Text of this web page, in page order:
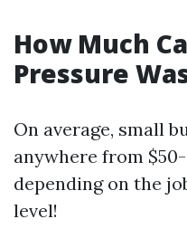
How Much
Pressure
On average, small
anywhere from
depending on the
level!